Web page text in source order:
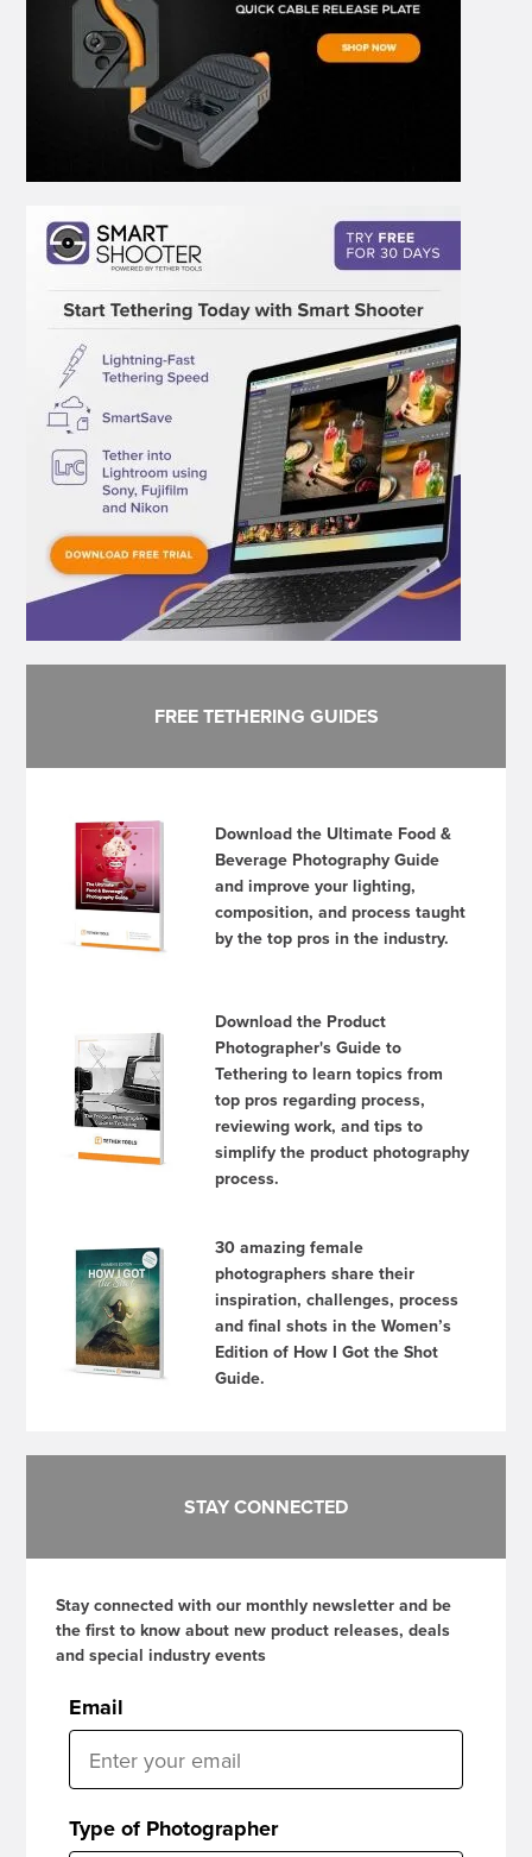
FREE TETHERING GUIDES
Download the Ultimate Food &
Beverage Photography Guide
and improve your lighting,
composition, and process taught
by the top pros in the industry.
Download the Product
Photographer's Guide to
Tethering to learn topics from
top pros regarding process,
reviewing work, and tips to
simplify the product photography
process.
30 amazing female
photographers share their
inspiration, challenges, process
and final shots in the Women’s
Edition of How I Got the Shot
Guide.
STAY CONNECTED
Stay connected with our monthly newsletter and be
the first to know about new product releases, deals
and special industry events
Email
Type of Photographer